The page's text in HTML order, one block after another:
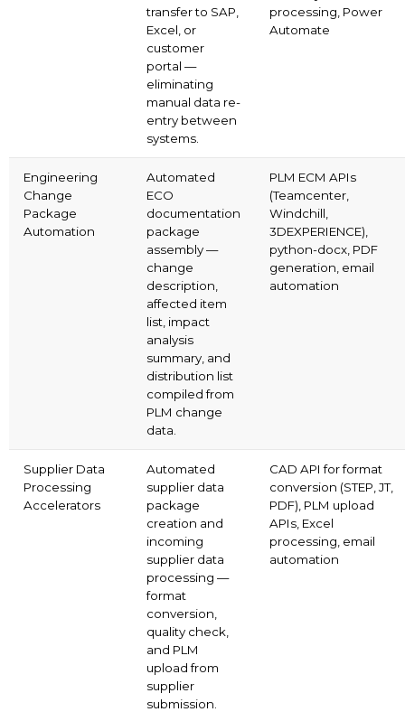
transfer to SAP,
Excel, or
customer
portal —
eliminating
manual data re-
entry between
systems.
processing, Power
Automate
Engineering
Change
Package
Automation
Automated
ECO
documentation
package
assembly —
change
description,
affected item
list, impact
analysis
summary, and
distribution list
compiled from
PLM change
data.
PLM ECM APIs
(Teamcenter,
Windchill,
3DEXPERIENCE),
python-docx, PDF
generation, email
automation
Supplier Data
Processing
Accelerators
Automated
supplier data
package
creation and
incoming
supplier data
processing —
format
conversion,
quality check,
and PLM
upload from
supplier
submission.
CAD API for format
conversion (STEP, JT,
PDF), PLM upload
APIs, Excel
processing, email
automation